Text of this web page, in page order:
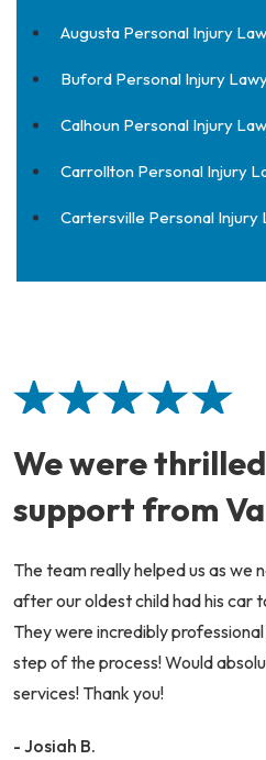
Augusta Personal Injury
Buford Personal Injury
Calhoun Personal Injury
Carrollton Personal Injury
Cartersville Personal Injury
We were
support from
The team really helped us as we
after our oldest child had his car
They were incredibly
step of the process! Would
services! Thank you!
- Josiah B.